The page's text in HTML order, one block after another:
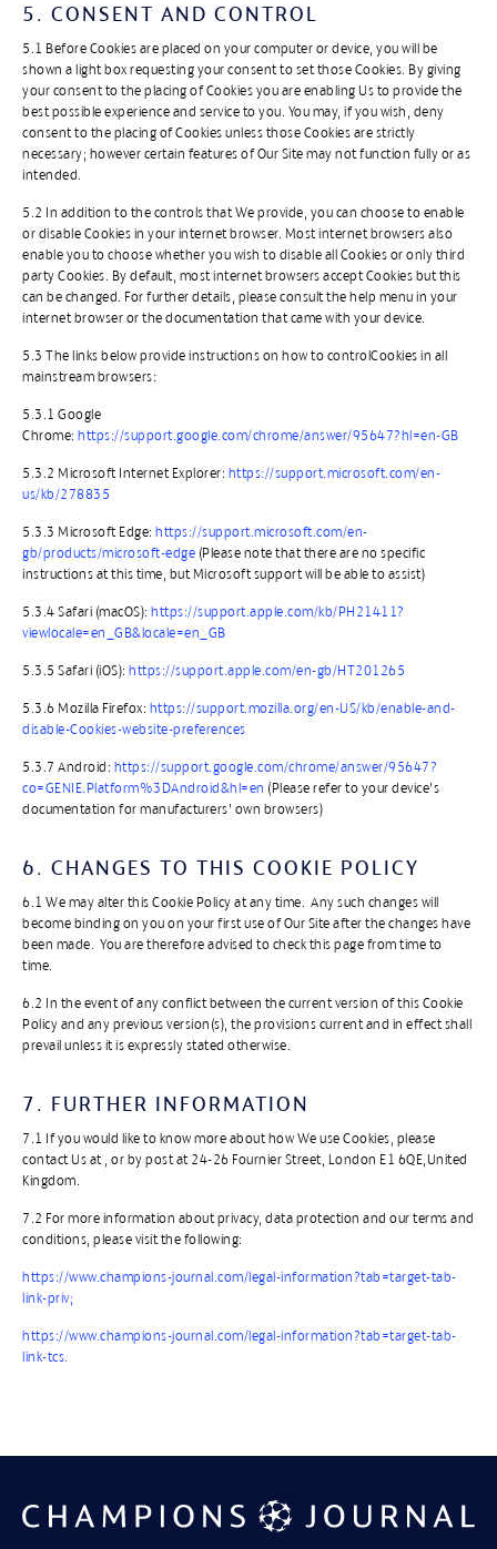
5. CONSENT AND CONTROL
5.1 Before Cookies are placed on your computer or device, you will be
shown a light box requesting your consent to set those Cookies. By giving
your consent to the placing of Cookies you are enabling Us to provide the
best possible experience and service to you. You may, if you wish, deny
consent to the placing of Cookies unless those Cookies are strictly
necessary; however certain features of Our Site may not function fully or as
intended.
5.2 In addition to the controls that We provide, you can choose to enable
or disable Cookies in your internet browser. Most internet browsers also
enable you to choose whether you wish to disable all Cookies or only third
party Cookies. By default, most internet browsers accept Cookies but this
can be changed. For further details, please consult the help menu in your
internet browser or the documentation that came with your device.
​5.3 The links below provide instructions on how to controlCookies in all
mainstream browsers:
​5.3.1 Google
Chrome: https://support.google.com/chrome/answer/95647?hl=en-GB
​5.3.2 Microsoft Internet Explorer: https://support.microsoft.com/en-
us/kb/278835
​5.3.3 Microsoft Edge: https://support.microsoft.com/en-
gb/products/microsoft-edge (Please note that there are no specific
instructions at this time, but Microsoft support will be able to assist)
5.3.4 Safari (macOS): https://support.apple.com/kb/PH21411?
viewlocale=en_GB&locale=en_GB
​5.3.5 Safari (iOS): https://support.apple.com/en-gb/HT201265
​5.3.6 Mozilla Firefox: https://support.mozilla.org/en-US/kb/enable-and-
disable-Cookies-website-preferences
​5.3.7 Android: https://support.google.com/chrome/answer/95647?
co=GENIE.Platform%3DAndroid&hl=en (Please refer to your device’s
documentation for manufacturers’ own browsers)
6. CHANGES TO THIS COOKIE POLICY
6.1 We may alter this Cookie Policy at any time. Any such changes will
become binding on you on your first use of Our Site after the changes have
been made. You are therefore advised to check this page from time to
time.
​6.2 In the event of any conflict between the current version of this Cookie
Policy and any previous version(s), the provisions current and in effect shall
prevail unless it is expressly stated otherwise.
7. FURTHER INFORMATION
​7.1 If you would like to know more about how We use Cookies, please
contact Us at , or by post at 24-26 Fournier Street, London E1 6QE,United
Kingdom.
​7.2 For more information about privacy, data protection and our terms and
conditions, please visit the following:
​https://www.champions-journal.com/legal-information?tab=target-tab-
link-priv;
https://www.champions-journal.com/legal-information?tab=target-tab-
link-tcs.